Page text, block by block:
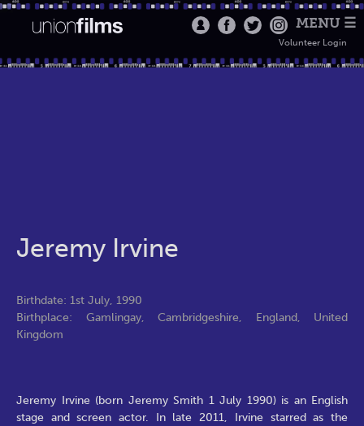
MENU ☰
Volunteer Login
Jeremy Irvine
Birthdate: 1st July, 1990
Birthplace: Gamlingay, Cambridgeshire, England, United
Kingdom
Jeremy Irvine (born Jeremy Smith 1 July 1990) is an English
stage and screen actor. In late 2011, Irvine starred as the